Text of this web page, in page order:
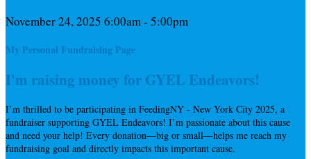
November 24, 2025 6:00am - 5:00pm
My Personal Fundraising Page
I'm raising money for GYEL Endeavors!
I’m thrilled to be participating in FeedingNY - New York City 2025, a
fundraiser supporting GYEL Endeavors! I’m passionate about this cause
and need your help! Every donation—big or small—helps me reach my
fundraising goal and directly impacts this important cause.